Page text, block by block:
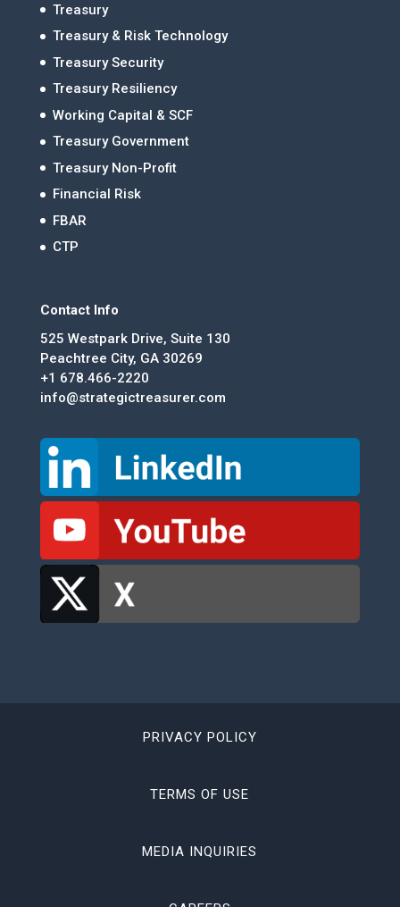
Treasury
Treasury & Risk Technology
Treasury Security
Treasury Resiliency
Working Capital & SCF
Treasury Government
Treasury Non-Profit
Financial Risk
FBAR
CTP
Contact Info
525 Westpark Drive, Suite 130
Peachtree City, GA 30269
+1 678.466-2220
info@strategictreasurer.com
PRIVACY POLICY
TERMS OF USE
MEDIA INQUIRIES